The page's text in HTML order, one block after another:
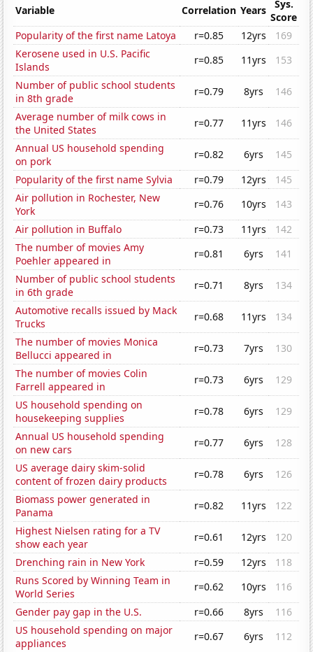
Variable Correlation Years
Sys.
Score
Popularity of the first name Latoya
r=0.85 12yrs
169
Kerosene used in U.S. Pacific
Islands
r=0.85 11yrs
153
Number of public school students
in 8th grade
r=0.79 8yrs
146
Average number of milk cows in
the United States
r=0.77 11yrs
146
Annual US household spending
on pork
r=0.82 6yrs
145
Popularity of the first name Sylvia
r=0.79 12yrs
145
Air pollution in Rochester, New
York
r=0.76 10yrs
143
Air pollution in Buffalo
r=0.73 11yrs
142
The number of movies Amy
Poehler appeared in
r=0.81 6yrs
141
Number of public school students
in 6th grade
r=0.71 8yrs
134
Automotive recalls issued by Mack
Trucks
r=0.68 11yrs
134
The number of movies Monica
Bellucci appeared in
r=0.73 7yrs
130
The number of movies Colin
Farrell appeared in
r=0.73 6yrs
129
US household spending on
housekeeping supplies
r=0.78 6yrs
129
Annual US household spending
on new cars
r=0.77 6yrs
128
US average dairy skim-solid
content of frozen dairy products
r=0.78 6yrs
126
Biomass power generated in
Panama
r=0.82 11yrs
122
Highest Nielsen rating for a TV
show each year
r=0.61 12yrs
120
Drenching rain in New York
r=0.59 12yrs
118
Runs Scored by Winning Team in
World Series
r=0.62 10yrs
116
Gender pay gap in the U.S.
r=0.66 8yrs
116
US household spending on major
appliances
r=0.67 6yrs 112